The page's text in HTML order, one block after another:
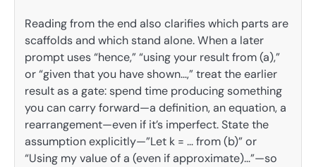
Reading from the end also clarifies which parts are
scaffolds and which stand alone. When a later
prompt uses “hence,” “using your result from (a),”
or “given that you have shown…,” treat the earlier
result as a gate: spend time producing something
you can carry forward—a definition, an equation, a
rearrangement—even if it’s imperfect. State the
assumption explicitly—”Let k = … from (b)” or
“Using my value of a (even if approximate)…”—so